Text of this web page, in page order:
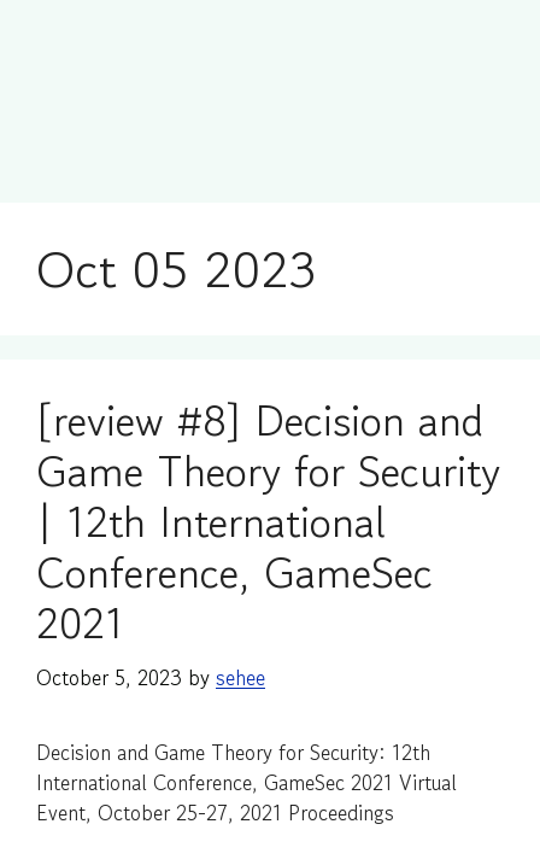
Oct 05 2023
[review #8] Decision and
Game Theory for Security
| 12th International
Conference, GameSec
2021
October 5, 2023 by sehee
Decision and Game Theory for Security: 12th
International Conference, GameSec 2021 Virtual
Event, October 25-27, 2021 Proceedings